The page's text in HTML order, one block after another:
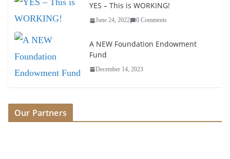
YES – This is WORKING!
June 24, 2022 0 Comments
A NEW Foundation Endowment
Fund
December 14, 2023
Our Partners